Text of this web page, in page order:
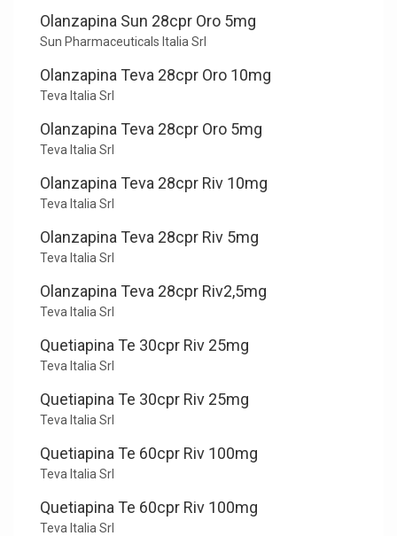
Olanzapina Sun 28cpr Oro 5mg
Sun Pharmaceuticals Italia Srl
Olanzapina Teva 28cpr Oro 10mg
Teva Italia Srl
Olanzapina Teva 28cpr Oro 5mg
Teva Italia Srl
Olanzapina Teva 28cpr Riv 10mg
Teva Italia Srl
Olanzapina Teva 28cpr Riv 5mg
Teva Italia Srl
Olanzapina Teva 28cpr Riv2,5mg
Teva Italia Srl
Quetiapina Te 30cpr Riv 25mg
Teva Italia Srl
Quetiapina Te 30cpr Riv 25mg
Teva Italia Srl
Quetiapina Te 60cpr Riv 100mg
Teva Italia Srl
Quetiapina Te 60cpr Riv 100mg
Teva Italia Srl